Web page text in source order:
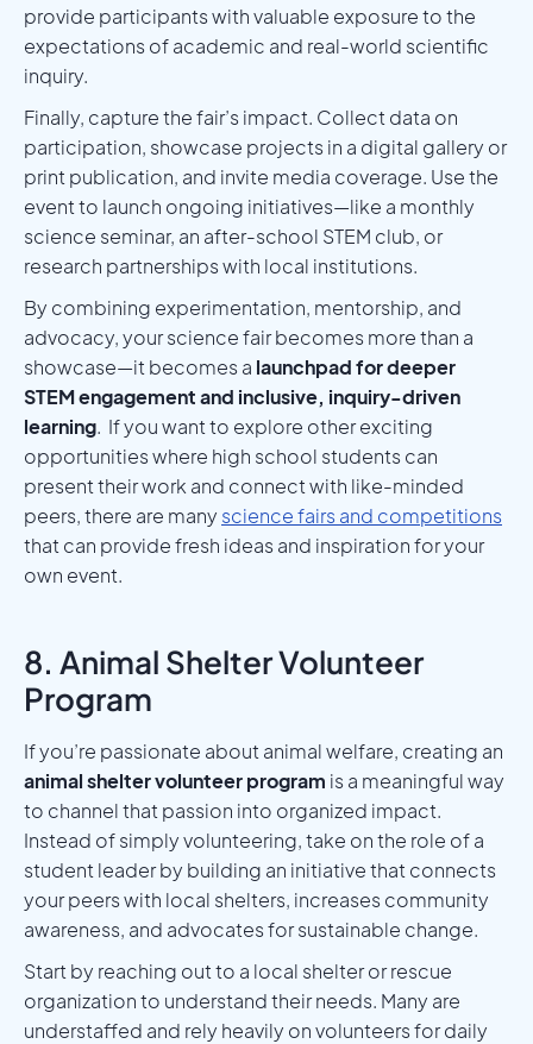
provide participants with valuable exposure to the
expectations of academic and real-world scientific
inquiry.
Finally, capture the fair’s impact. Collect data on
participation, showcase projects in a digital gallery or
print publication, and invite media coverage. Use the
event to launch ongoing initiatives—like a monthly
science seminar, an after-school STEM club, or
research partnerships with local institutions.
By combining experimentation, mentorship, and
advocacy, your science fair becomes more than a
showcase—it becomes a launchpad for deeper
STEM engagement and inclusive, inquiry-driven
learning. If you want to explore other exciting
opportunities where high school students can
present their work and connect with like-minded
peers, there are many science fairs and competitions
that can provide fresh ideas and inspiration for your
own event.
8. Animal Shelter Volunteer
Program
If you’re passionate about animal welfare, creating an
animal shelter volunteer program is a meaningful way
to channel that passion into organized impact.
Instead of simply volunteering, take on the role of a
student leader by building an initiative that connects
your peers with local shelters, increases community
awareness, and advocates for sustainable change.
Start by reaching out to a local shelter or rescue
organization to understand their needs. Many are
understaffed and rely heavily on volunteers for daily